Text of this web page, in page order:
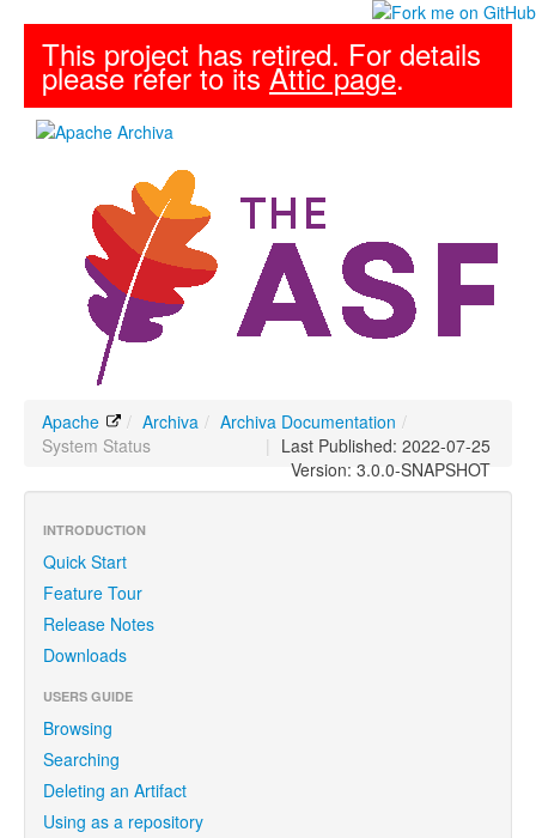
This project has retired. For details
please refer to itsAttic page.
Apache / Archiva / Archiva Documentation /
System Status
| Last Published: 2022-07-25
Version: 3.0.0-SNAPSHOT
INTRODUCTION
Quick Start
Feature Tour
Release Notes
Downloads
USERS GUIDE
Browsing
Searching
Deleting an Artifact
Using as a repository